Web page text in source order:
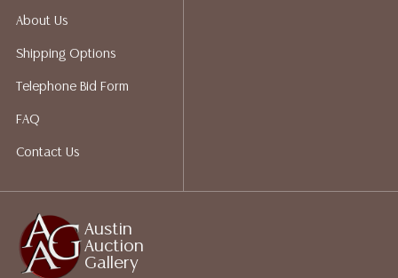
recommended shippers.**NOTE: ALL JEWELRY & COIN
LOTS REALIZING OVER $1,000 MUST BE PAID BY BANK
Austin
Auction
Gallery
About Us
Shipping Options
Telephone Bid Form
FAQ
Contact Us